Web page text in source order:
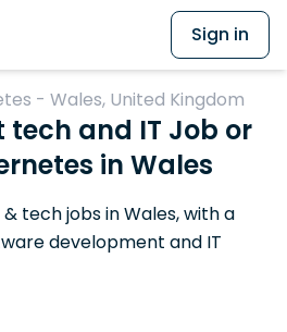
Sign in
- Wales, United Kingdom
tech and IT Job or
in Wales
tech jobs in Wales, with a
development and IT